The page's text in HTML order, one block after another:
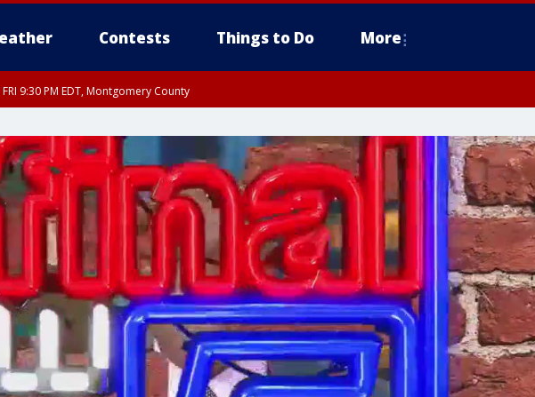
Contests Things to Do More
9:30 PM EDT, Montgomery County
Fairfax County, Montgomery County, Anne Arundel County, Prince Georges County, District of Columbia